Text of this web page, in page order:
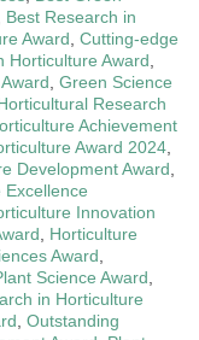
Best Research in
Award Cutting-edge
Horticulture Award
Green Science
Research
Achievement
Award 2024
Development Award
Excellence
Innovation
Horticulture
Award
Science Award
in Horticulture
Outstanding